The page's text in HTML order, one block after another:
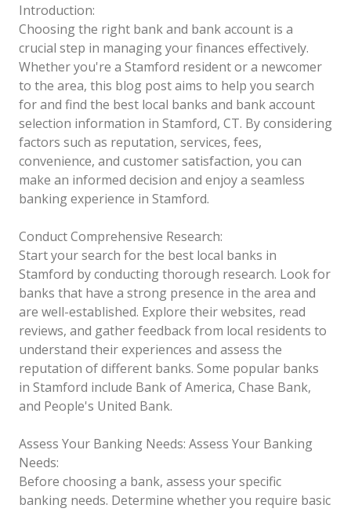
Introduction:
Choosing the right bank and bank account is a
crucial step in managing your finances effectively.
Whether you're a Stamford resident or a newcomer
to the area, this blog post aims to help you search
for and find the best local banks and bank account
selection information in Stamford, CT. By considering
factors such as reputation, services, fees,
convenience, and customer satisfaction, you can
make an informed decision and enjoy a seamless
banking experience in Stamford.
Conduct Comprehensive Research:
Start your search for the best local banks in
Stamford by conducting thorough research. Look for
banks that have a strong presence in the area and
are well-established. Explore their websites, read
reviews, and gather feedback from local residents to
understand their experiences and assess the
reputation of different banks. Some popular banks
in Stamford include Bank of America, Chase Bank,
and People's United Bank.
Assess Your Banking Needs: Assess Your Banking
Needs:
Before choosing a bank, assess your specific
banking needs. Determine whether you require basic